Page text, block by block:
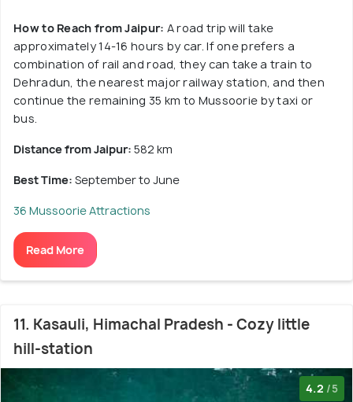
How to Reach from Jaipur: A road trip will take
approximately 14-16 hours by car. If one prefers a
combination of rail and road, they can take a train to
Dehradun, the nearest major railway station, and then
continue the remaining 35 km to Mussoorie by taxi or
bus.
Distance from Jaipur: 582 km
Best Time: September to June
36 Mussoorie Attractions
Read More
11. Kasauli, Himachal Pradesh - Cozy little
hill-station
4.2 /5